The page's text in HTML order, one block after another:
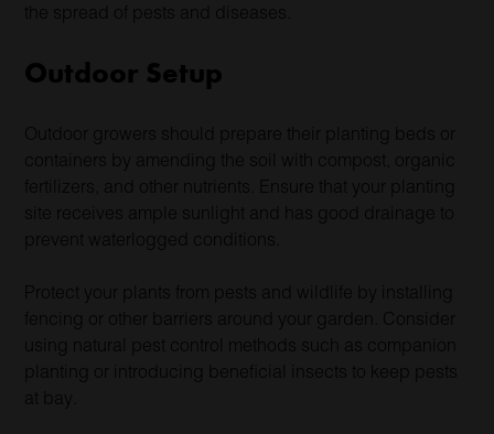
the spread of pests and diseases.
Outdoor Setup
Outdoor growers should prepare their planting beds or
containers by amending the soil with compost, organic
fertilizers, and other nutrients. Ensure that your planting
site receives ample sunlight and has good drainage to
prevent waterlogged conditions.
Protect your plants from pests and wildlife by installing
fencing or other barriers around your garden. Consider
using natural pest control methods such as companion
planting or introducing beneficial insects to keep pests
at bay.